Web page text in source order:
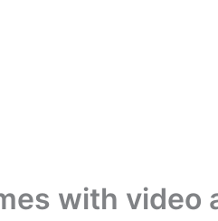
with video